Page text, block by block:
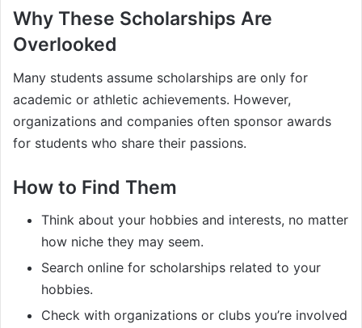
Why These Scholarships Are
Overlooked
Many students assume scholarships are only for
academic or athletic achievements. However,
organizations and companies often sponsor awards
for students who share their passions.
How to Find Them
Think about your hobbies and interests, no matter
how niche they may seem.
Search online for scholarships related to your
hobbies.
Check with organizations or clubs you’re involved